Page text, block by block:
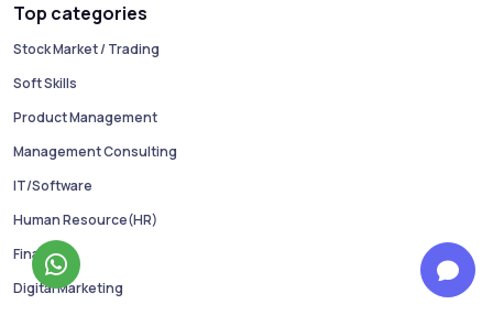
Top categories
Stock Market / Trading
Soft Skills
Product Management
Management Consulting
IT/Software
Human Resource(HR)
Finance
Digital Marketing